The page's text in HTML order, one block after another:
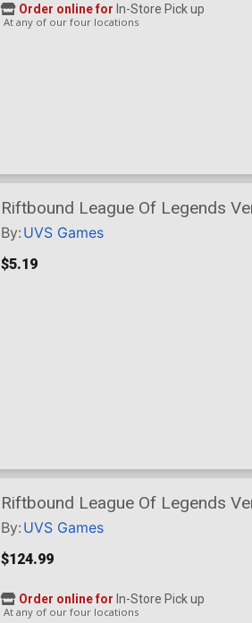
Order online for In-Store Pick up
At any of our four locations
Riftbound League Of Legends
By: UVS Games
$5.19
Riftbound League Of Legends
By: UVS Games
$124.99
Order online for In-Store Pick up
At any of our four locations